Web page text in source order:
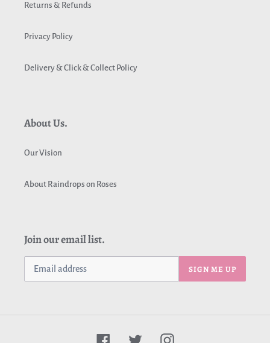
Returns & Refunds
Privacy Policy
Delivery & Click & Collect Policy
About Us.
Our Vision
About Raindrops on Roses
Join our email list.
SIGN ME UP
FacebookTwitter Instagram